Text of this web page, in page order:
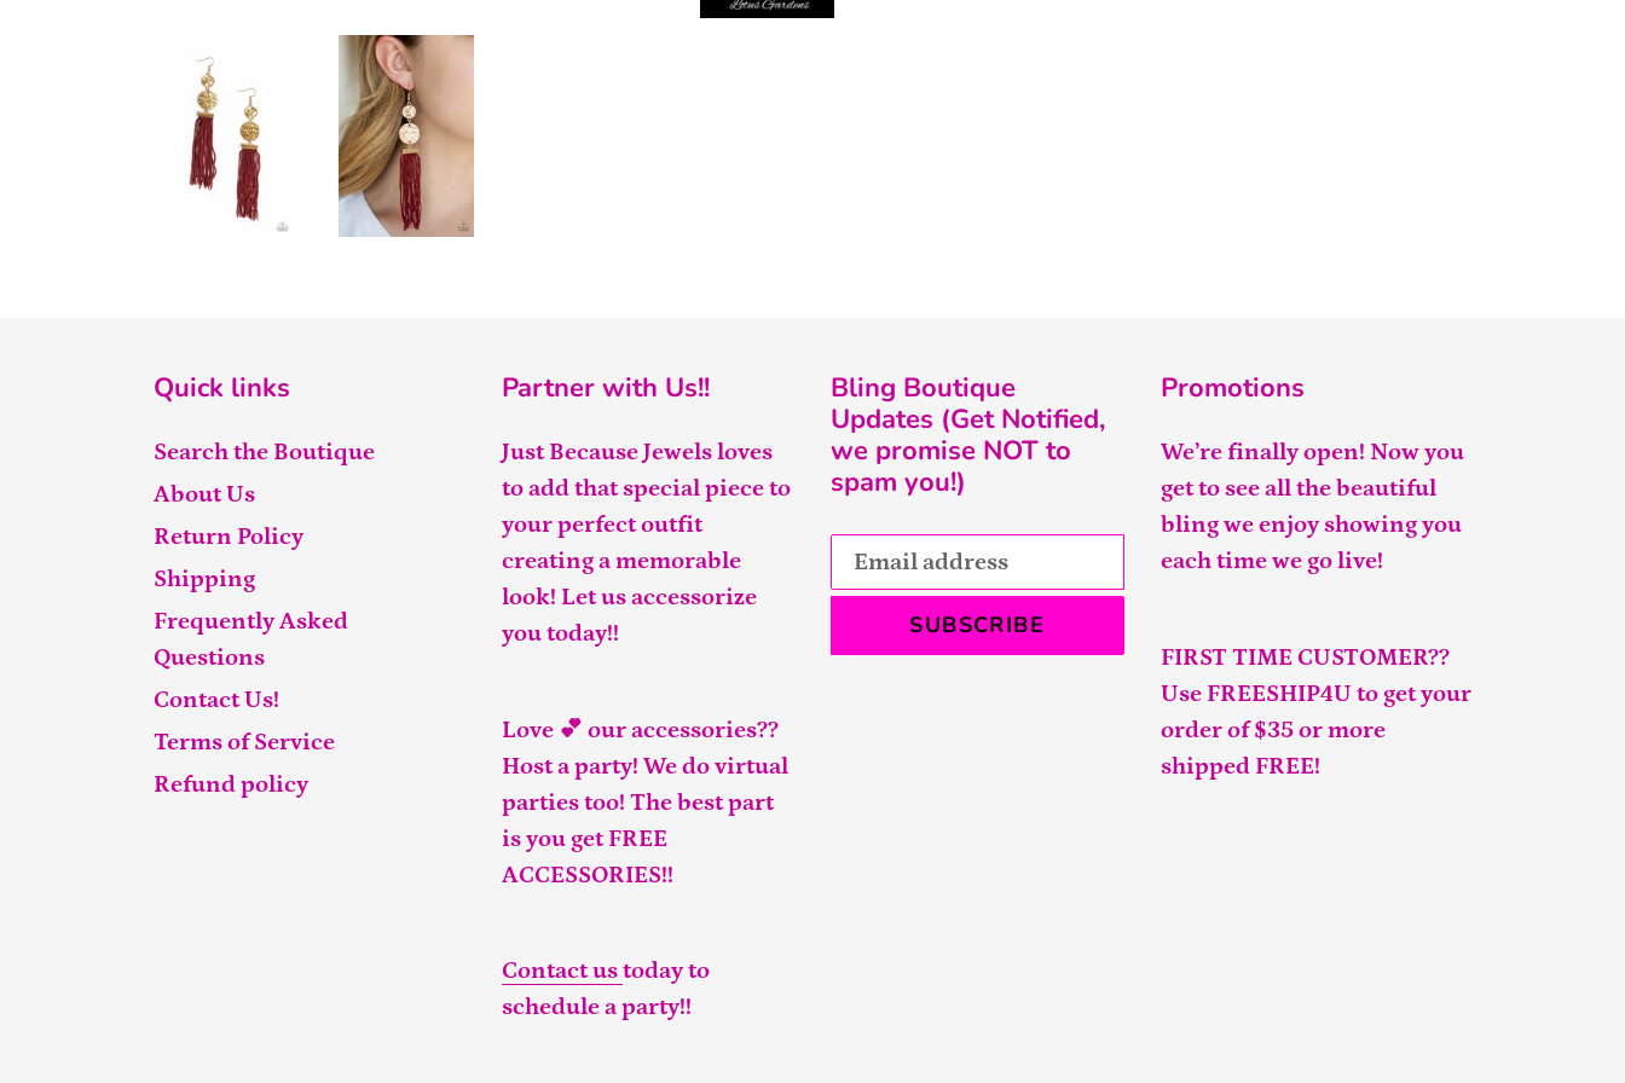
Quick links
Search the Boutique
About Us
Return Policy
Shipping
Frequently Asked
Questions
Contact Us!
Terms of Service
Refund policy
Partner with Us!!
Just Because Jewels loves
to add that special piece to
your perfect outfit
creating a memorable
look! Let us accessorize
you today!!
Love 💕 our accessories??
Host a party! We do virtual
parties too! The best part
is you get FREE
ACCESSORIES!!
Contact ustoday to
schedule a party!!
Bling Boutique
Updates (Get Notified,
we promise NOT to
spam you!)
SUBSCRIBE
Promotions
We’re finally open! Now you
get to see all the beautiful
bling we enjoy showing you
each time we go live!
FIRST TIME CUSTOMER??
Use FREESHIP4U to get your
order of $35 or more
shipped FREE!